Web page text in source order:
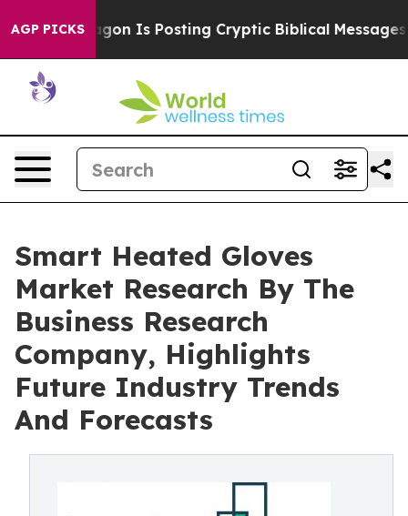
AGP PICKS
Pentagon Is Posting Cryptic Biblical Messages on
Smart Heated Gloves
Market Research By The
Business Research
Company, Highlights
Future Industry Trends
And Forecasts